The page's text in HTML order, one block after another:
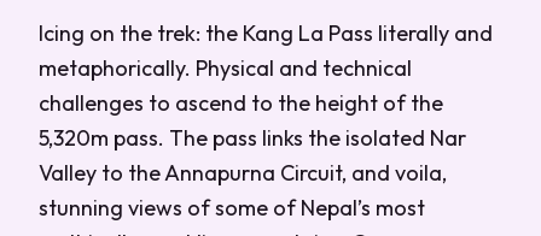
Icing on the trek: the Kang La Pass literally and
metaphorically. Physical and technical
challenges to ascend to the height of the
5,320m pass. The pass links the isolated Nar
Valley to the Annapurna Circuit, and voila,
stunning views of some of Nepal’s most